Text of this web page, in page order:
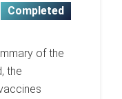
Completed
of the
the